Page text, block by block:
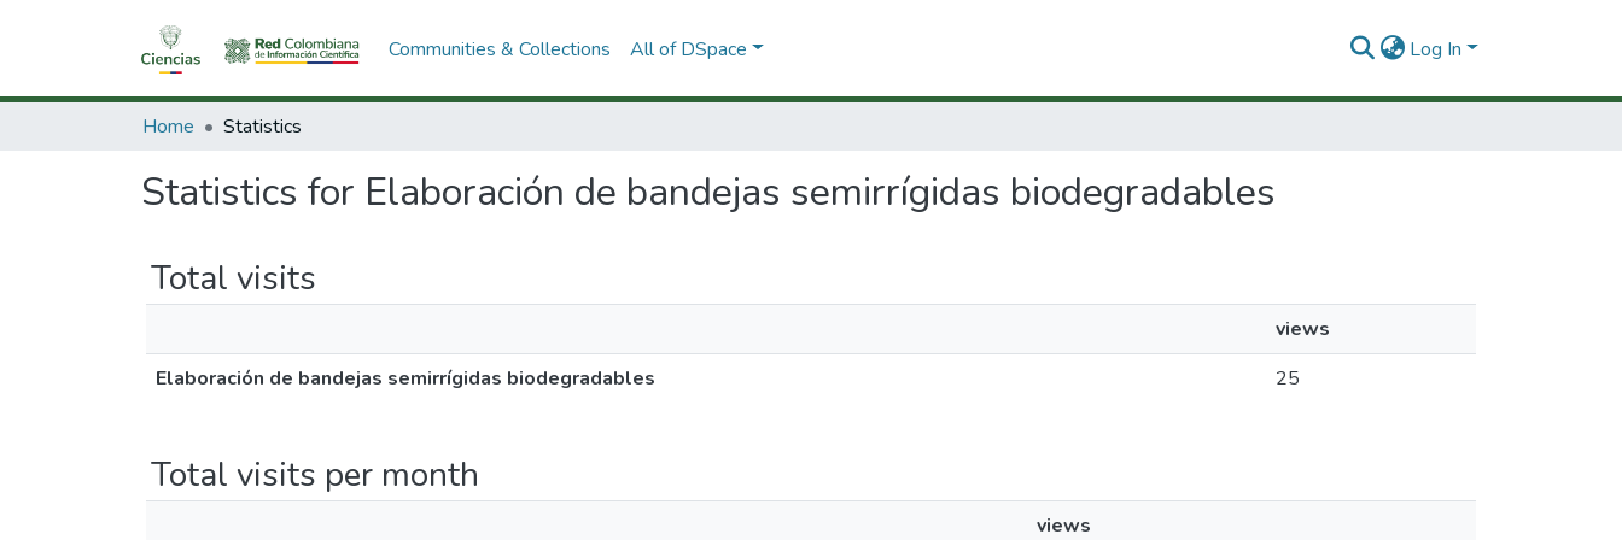
Communities & Collections All of DSpace Log In
Home Statistics
Statistics for Elaboración de bandejas semirrígidas biodegradables
Total visits
views
Elaboración de bandejas semirrígidas biodegradables
25
Total visits per month
views